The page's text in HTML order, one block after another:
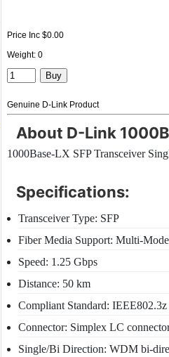
Price Inc $0.00
Weight: 0
Genuine D-Link Product
About D-Link
1000Base-LX SFP Transceiver
Specifications:
Transceiver Type: SFP
Fiber Media Support: Multi-Mode
Speed: 1.25 Gbps
Distance: 50 km
Compliant Standard:
Connector: Simplex LC
Single/Bi Direction: WDM bi-